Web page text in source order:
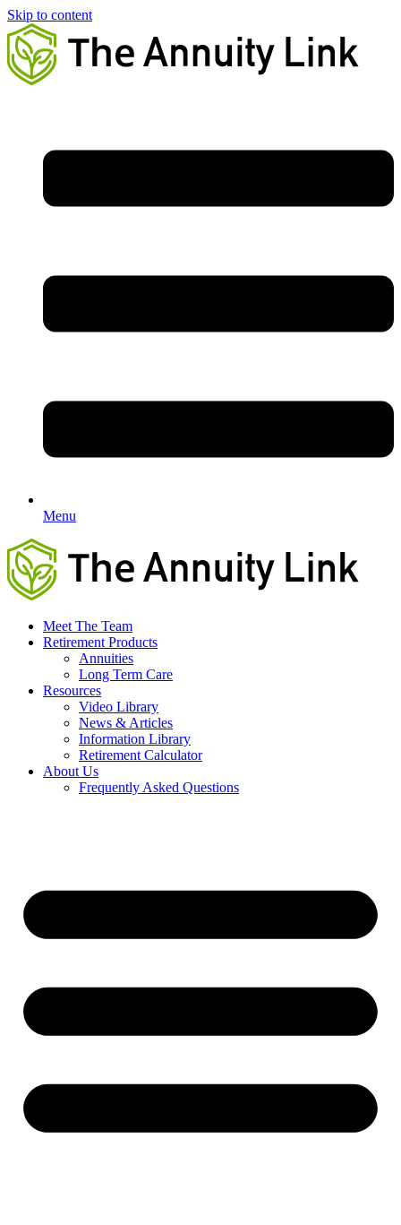
Skip to content
Menu
Meet The Team
Retirement Products
Annuities
Long Term Care
Resources
Video Library
News & Articles
Information Library
Retirement Calculator
About Us
Frequently Asked Questions